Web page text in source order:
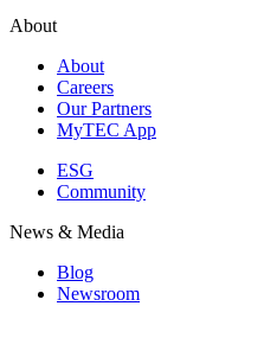
About
About
Careers
Our Partners
MyTEC App
ESG
Community
News & Media
Blog
Newsroom